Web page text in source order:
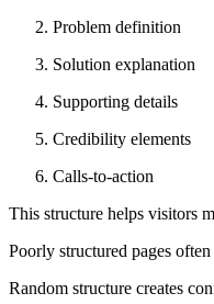
Problem definition
Solution explanation
Supporting details
Credibility elements
Calls-to-action
This structure helps visitors
Poorly structured pages
Random structure creates